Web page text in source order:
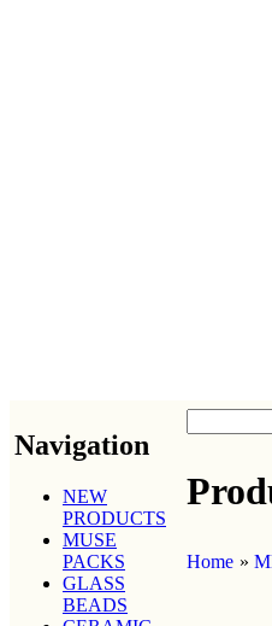
Navigation
NEW
PRODUCTS
MUSE
PACKS
GLASS
BEADS
Home »